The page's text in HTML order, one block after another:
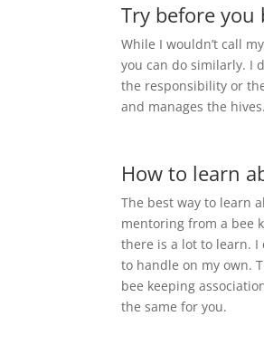
Try before you
While I wouldn’t call
you can do similarly. I
the responsibility or
and manages the
How to learn
The best way to learn
mentoring from a bee
there is a lot to learn. I
to handle on my own.
bee keeping
the same for you.